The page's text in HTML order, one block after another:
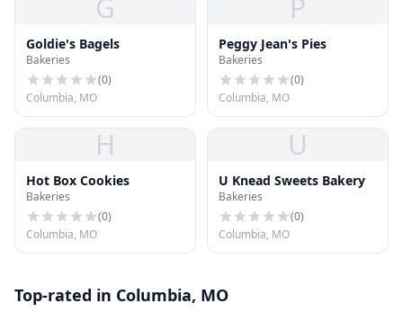
G
Goldie's Bagels
Bakeries
(0)
Columbia, MO
P
Peggy Jean's Pies
Bakeries
(0)
Columbia, MO
H
Hot Box Cookies
Bakeries
(0)
Columbia, MO
U
U Knead Sweets Bakery
Bakeries
(0)
Columbia, MO
Top-rated in Columbia, MO